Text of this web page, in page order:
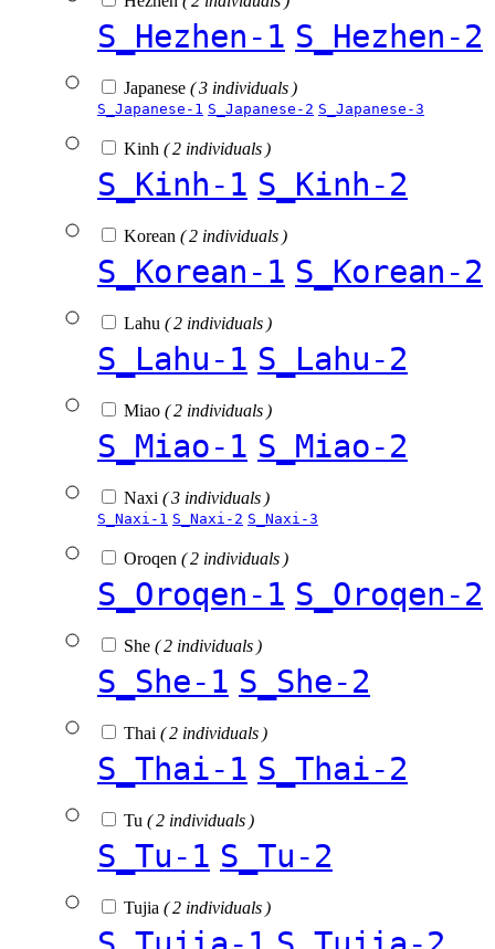
S_Hezhen-1 S_Hezhen-2
Japanese ( 3 individuals )
S_Japanese-1 S_Japanese-2 S_Japanese-3
Kinh ( 2 individuals )
S_Kinh-1 S_Kinh-2
Korean ( 2 individuals )
S_Korean-1 S_Korean-2
Lahu ( 2 individuals )
S_Lahu-1 S_Lahu-2
Miao ( 2 individuals )
S_Miao-1 S_Miao-2
Naxi ( 3 individuals )
S_Naxi-1 S_Naxi-2 S_Naxi-3
Oroqen ( 2 individuals )
S_Oroqen-1 S_Oroqen-2
She ( 2 individuals )
S_She-1 S_She-2
Thai ( 2 individuals )
S_Thai-1 S_Thai-2
Tu ( 2 individuals )
S_Tu-1 S_Tu-2
Tujia ( 2 individuals )